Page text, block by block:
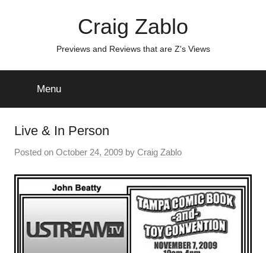
Craig Zablo
Previews and Reviews that are Z's Views
Menu
Live & In Person
Posted on October 24, 2009 by Craig Zablo